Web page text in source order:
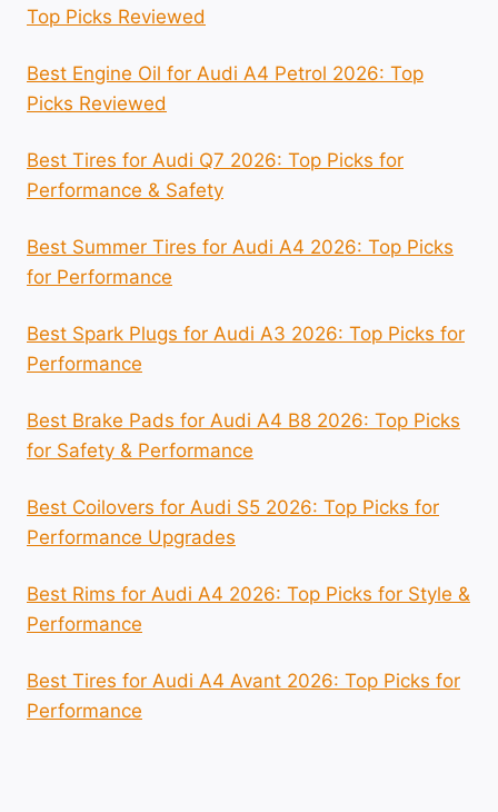
Top Picks Reviewed
Best Engine Oil for Audi A4 Petrol 2026: Top
Picks Reviewed
Best Tires for Audi Q7 2026: Top Picks for
Performance & Safety
Best Summer Tires for Audi A4 2026: Top Picks
for Performance
Best Spark Plugs for Audi A3 2026: Top Picks for
Performance
Best Brake Pads for Audi A4 B8 2026: Top Picks
for Safety & Performance
Best Coilovers for Audi S5 2026: Top Picks for
Performance Upgrades
Best Rims for Audi A4 2026: Top Picks for Style &
Performance
Best Tires for Audi A4 Avant 2026: Top Picks for
Performance